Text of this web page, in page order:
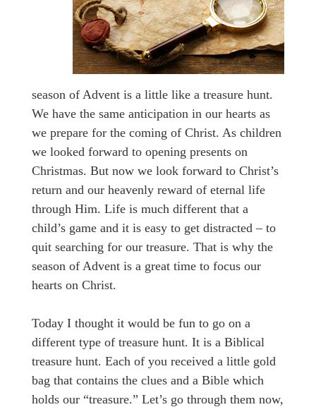
season of Advent is a little like a treasure hunt.
We have the same anticipation in our hearts as
we prepare for the coming of Christ. As children
we looked forward to opening presents on
Christmas. But now we look forward to Christ’s
return and our heavenly reward of eternal life
through Him. Life is much different that a
child’s game and it is easy to get distracted – to
quit searching for our treasure. That is why the
season of Advent is a great time to focus our
hearts on Christ.
Today I thought it would be fun to go on a
different type of treasure hunt. It is a Biblical
treasure hunt. Each of you received a little gold
bag that contains the clues and a Bible which
holds our “treasure.” Let’s go through them now,